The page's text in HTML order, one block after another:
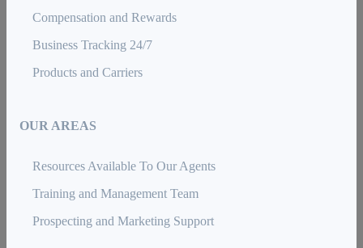
Compensation and Rewards
Business Tracking 24/7
Products and Carriers
OUR AREAS
Resources Available To Our Agents
Training and Management Team
Prospecting and Marketing Support